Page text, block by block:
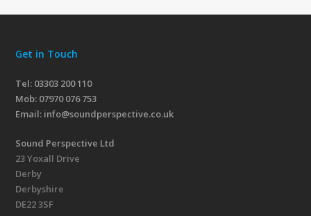
Get in Touch
Tel: 03303 200 110
Mob: 07970 076 753
Email: info@soundperspective.co.uk
Sound Perspective Ltd
23 Yoxall Drive
Derby
Derbyshire
DE22 3SF